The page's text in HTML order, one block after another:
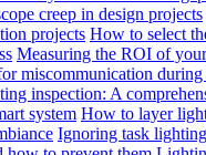
creep in design projects
projects How to select
Measuring the ROI of
miscommunication
inspection: A
system How to layer
Ignoring task